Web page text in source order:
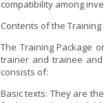
compatibility among
Contents of the
The Training Package
trainer and trainee
consists of:
Basic texts: They are